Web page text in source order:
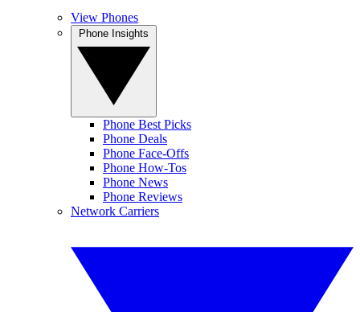
View Phones
Phone Best Picks
Phone Deals
Phone Face-Offs
Phone How-Tos
Phone News
Phone Reviews
Network Carriers